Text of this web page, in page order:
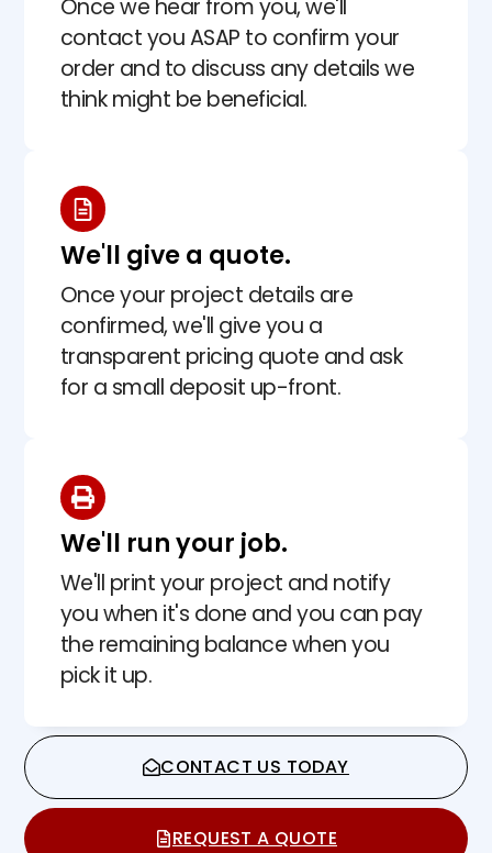
Once we hear from you, we'll
contact you ASAP to confirm your
order and to discuss any details we
think might be beneficial.
We'll give a quote.
Once your project details are
confirmed, we'll give you a
transparent pricing quote and ask
for a small deposit up-front.
We'll run your job.
We'll print your project and notify
you when it's done and you can pay
the remaining balance when you
pick it up.
CONTACT US TODAY
REQUEST A QUOTE